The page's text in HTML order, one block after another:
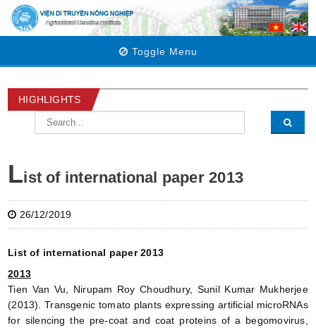
Toggle Menu
HIGHLIGHTS
List of international paper 2013
26/12/2019
List of international paper 2013
2013
Tien Van Vu, Nirupam Roy Choudhury, Sunil Kumar Mukherjee
(2013). Transgenic tomato plants expressing artificial microRNAs
for silencing the pre-coat and coat proteins of a begomovirus,